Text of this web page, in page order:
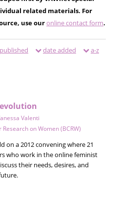
related materials. For
use ouronline contact form.
date added a-z
Valenti
on Women (BCRW)
on a 2012 convening where 21
who work in the online feminist
their needs, desires, and